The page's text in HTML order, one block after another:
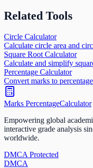
Related Tools
Circle Calculator
Calculate circle area and
Square Root Calculator
Calculate and simplify
Percentage Calculator
Convert marks to percentage
Marks PercentageCalculator
Empowering global
interactive grade analysis
worldwide.
DMCA Protected
DMCA